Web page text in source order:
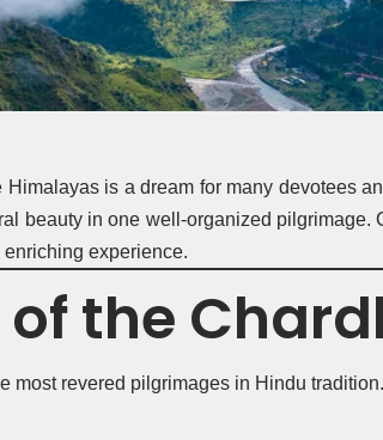
is a dream for many devotees
beauty in one well-organized
experience.
the
most revered pilgrimages in Hindu